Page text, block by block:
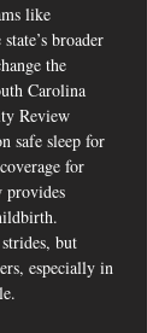
like
broader
the
Carolina
Review
safe sleep for
for
provides
but
especially in